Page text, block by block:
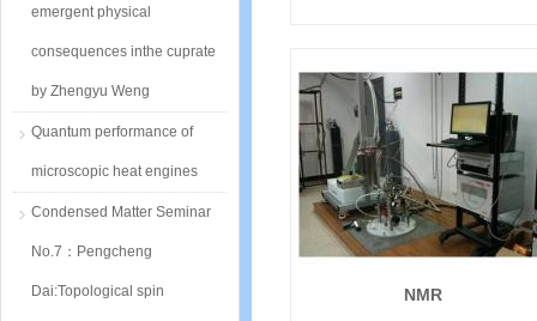
emergent physical
consequences inthe cuprate
by Zhengyu Weng
Quantum performance of
microscopic heat engines
Condensed Matter Seminar
No.7：Pengcheng
Dai:Topological spin NMR